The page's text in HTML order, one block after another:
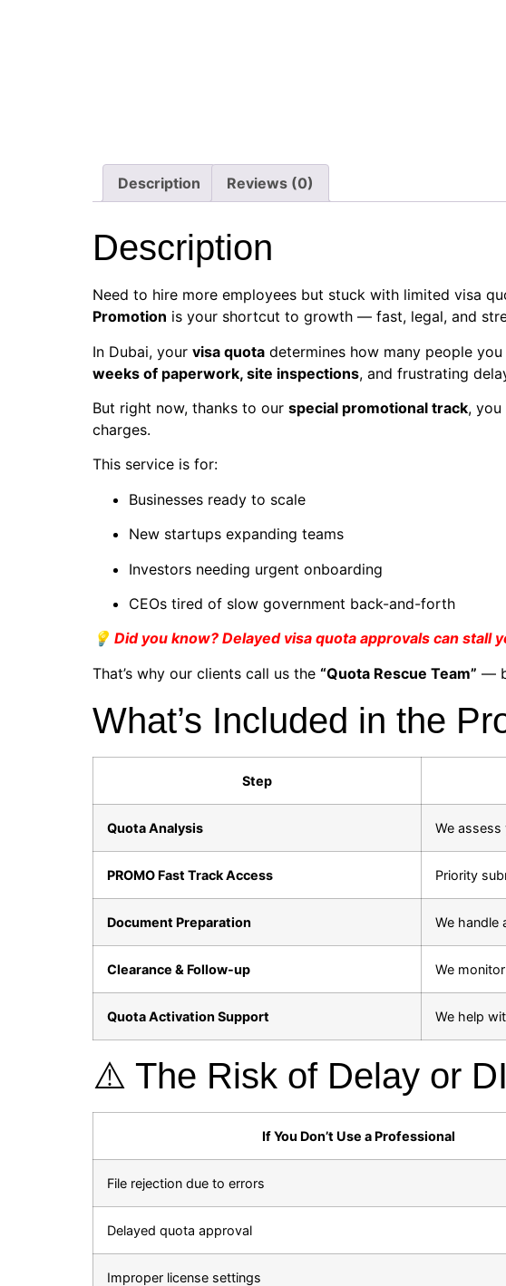
Description Reviews (0)
Description
Need to hire more employees but stuck with limited visa
Promotion is your shortcut to growth — fast, legal, and
In Dubai, your visa quota determines how many people
weeks of paperwork, site inspections, and frustrating
But right now, thanks to our special promotional track, you
charges.
This service is for:
Businesses ready to scale
New startups expanding teams
Investors needing urgent onboarding
CEOs tired of slow government back-and-forth
💡 Did you know? Delayed visa quota approvals can
That’s why our clients call us the “Quota Rescue Team” —
What’s Included in the
Step
Quota Analysis We assess
PROMO Fast Track Access Priority
Document Preparation We handle
Clearance & Follow-up We
Quota Activation Support We help
⚠️ The Risk of Delay or
If You Don’t Use a Professional
File rejection due to errors
Delayed quota approval
Improper license settings